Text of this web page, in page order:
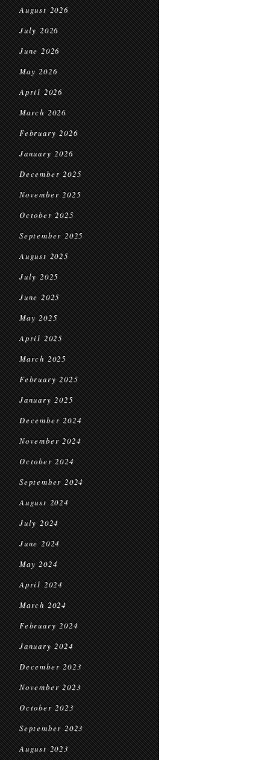
August 2026
July 2026
June 2026
May 2026
April 2026
March 2026
February 2026
January 2026
December 2025
November 2025
October 2025
September 2025
August 2025
July 2025
June 2025
May 2025
April 2025
March 2025
February 2025
January 2025
December 2024
November 2024
October 2024
September 2024
August 2024
July 2024
June 2024
May 2024
April 2024
March 2024
February 2024
January 2024
December 2023
November 2023
October 2023
September 2023
August 2023